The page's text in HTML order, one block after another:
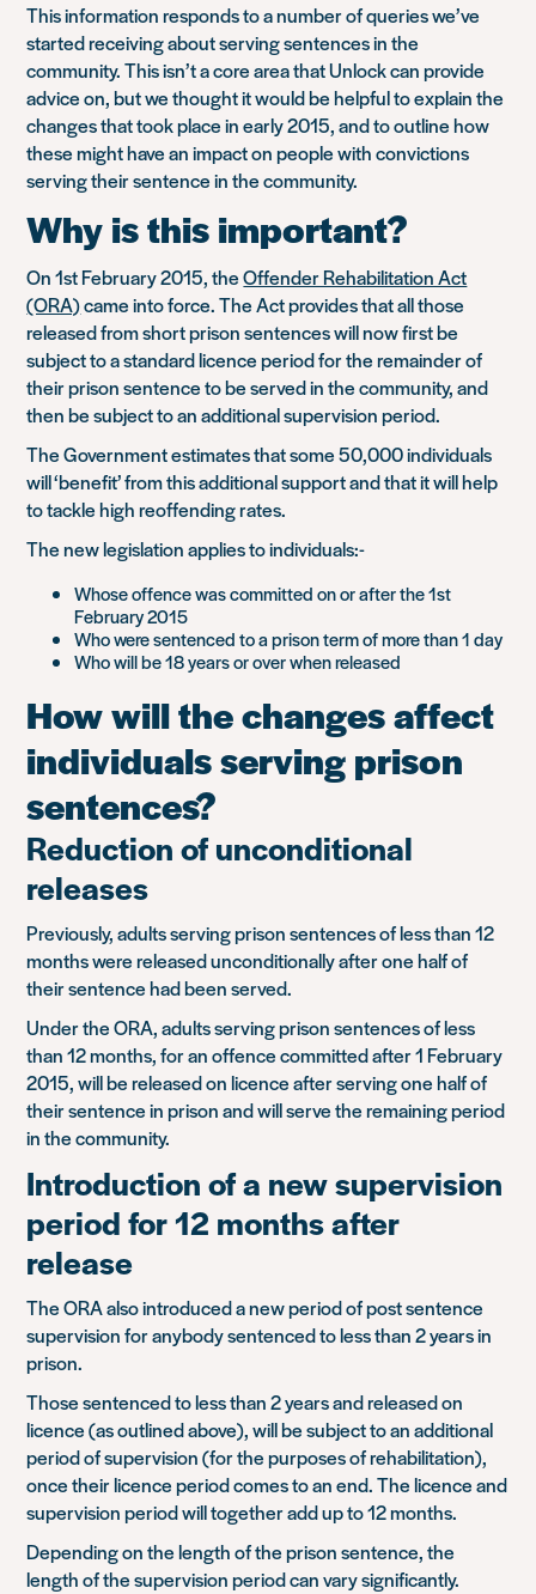
This information responds to a number of queries we’ve
started receiving about serving sentences in the
community. This isn’t a core area that Unlock can provide
advice on, but we thought it would be helpful to explain the
changes that took place in early 2015, and to outline how
these might have an impact on people with convictions
serving their sentence in the community.
Why is this important?
On 1st February 2015, theOffender Rehabilitation Act
(ORA)came into force. The Act provides that all those
released from short prison sentences will now first be
subject to a standard licence period for the remainder of
their prison sentence to be served in the community, and
then be subject to an additional supervision period.
The Government estimates that some 50,000 individuals
will ‘benefit’ from this additional support and that it will help
to tackle high reoffending rates.
The new legislation applies to individuals:-
Whose offence was committed on or after the 1st
February 2015
Who were sentenced to a prison term of more than 1 day
Who will be 18 years or over when released
How will the changes affect
individuals serving prison
sentences?
Reduction of unconditional
releases
Previously, adults serving prison sentences of less than 12
months were released unconditionally after one half of
their sentence had been served.
Under the ORA, adults serving prison sentences of less
than 12 months, for an offence committed after 1 February
2015, will be released on licence after serving one half of
their sentence in prison and will serve the remaining period
in the community.
Introduction of a new supervision
period for 12 months after
release
The ORA also introduced a new period of post sentence
supervision for anybody sentenced to less than 2 years in
prison.
Those sentenced to less than 2 years and released on
licence (as outlined above), will be subject to an additional
period of supervision (for the purposes of rehabilitation),
once their licence period comes to an end. The licence and
supervision period will together add up to 12 months.
Depending on the length of the prison sentence, the
length of the supervision period can vary significantly.